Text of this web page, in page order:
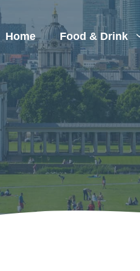
Home Food & Drink